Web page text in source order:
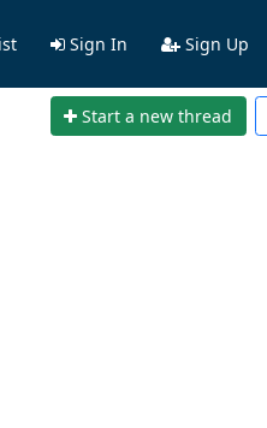
Sign In Sign Up
Start a new thread